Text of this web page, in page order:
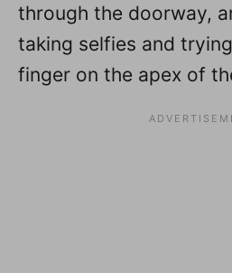
through the doorway,
taking selfies and
finger on the apex of